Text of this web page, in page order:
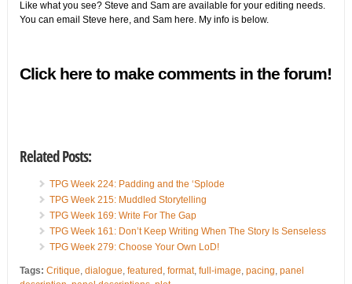
Like what you see? Steve and Sam are available for your editing needs.
You can email Steve here, and Sam here. My info is below.
Click here to make comments in the forum!
Related Posts:
TPG Week 224: Padding and the ‘Splode
TPG Week 215: Muddled Storytelling
TPG Week 169: Write For The Gap
TPG Week 161: Don’t Keep Writing When The Story Is Senseless
TPG Week 279: Choose Your Own LoD!
Tags: Critique, dialogue, featured , format, full-image, pacing, panel